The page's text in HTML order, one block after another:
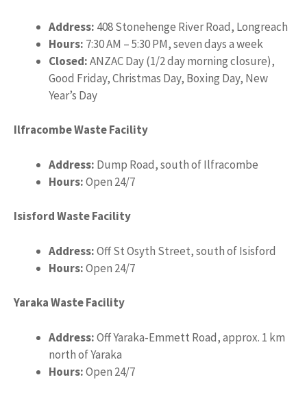
Address: 408 Stonehenge River Road, Longreach
Hours: 7:30 AM – 5:30 PM, seven days a week
Closed:ANZAC Day (1/2 day morning closure),
Good Friday, Christmas Day, Boxing Day, New
Year’s Day
Ilfracombe Waste Facility
Address: Dump Road, south of Ilfracombe
Hours:Open 24/7
Isisford Waste Facility
Address:Off St Osyth Street, south of Isisford
Hours:Open 24/7
Yaraka Waste Facility
Address:Off Yaraka-Emmett Road, approx. 1 km
north of Yaraka
Hours:Open 24/7